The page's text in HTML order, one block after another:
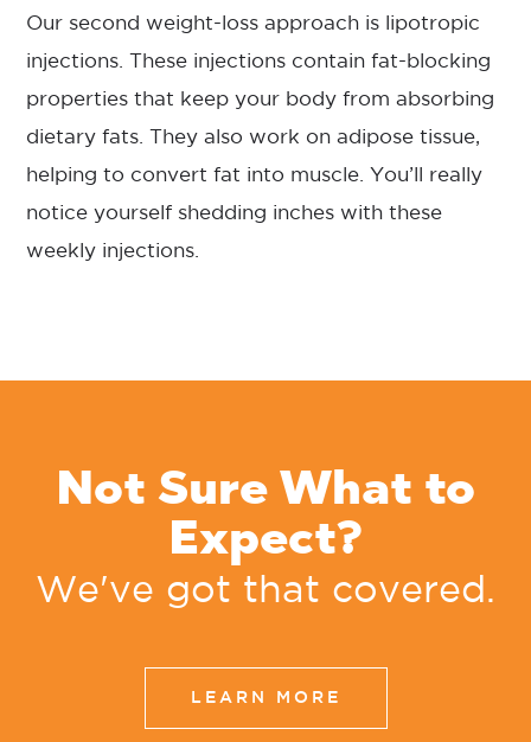
Our second weight-loss approach is lipotropic
injections. These injections contain fat-blocking
properties that keep your body from absorbing
dietary fats. They also work on adipose tissue,
helping to convert fat into muscle. You’ll really
notice yourself shedding inches with these
weekly injections.
Not Sure What to
Expect?
We've got that covered.
LEARN MORE